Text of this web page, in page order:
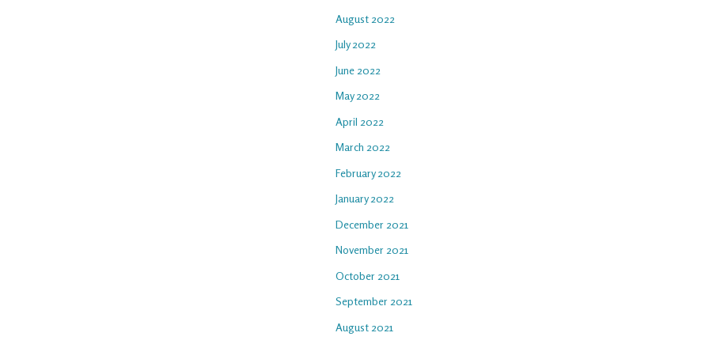
August 2022
July 2022
June 2022
May 2022
April 2022
March 2022
February 2022
January 2022
December 2021
November 2021
October 2021
September 2021
August 2021